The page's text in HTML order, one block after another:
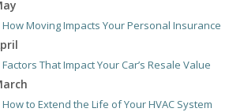
How Moving Impacts Your Personal Insurance
Factors That Impact Your Car’s Resale Value
How to Extend the Life of Your HVAC System